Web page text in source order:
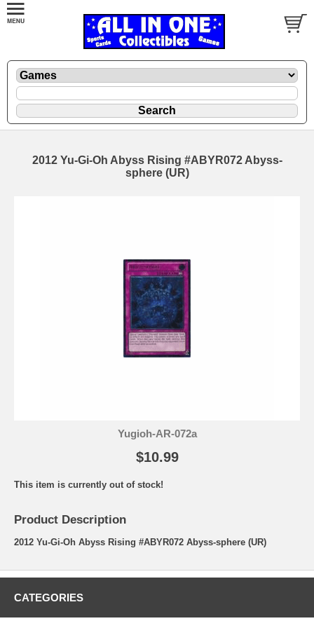
2012 Yu-Gi-Oh Abyss Rising #ABYR072 Abyss-
sphere (UR)
Yugioh-AR-072a
$10.99
This item is currently out of stock!
Product Description
2012 Yu-Gi-Oh Abyss Rising #ABYR072 Abyss-sphere (UR)
CATEGORIES